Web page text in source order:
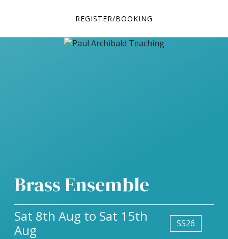
REGISTER/BOOKING
Brass Ensemble
Sat 8th Aug to Sat 15th
Aug
SS26